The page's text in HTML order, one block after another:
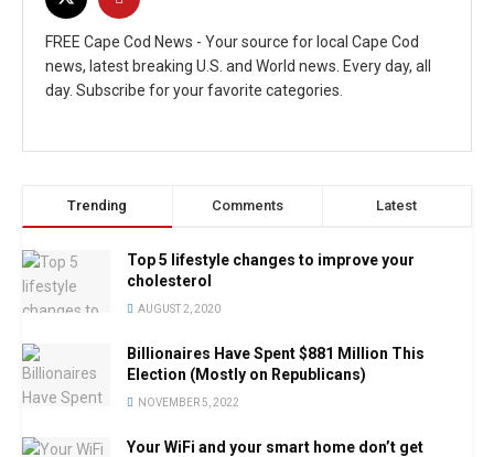
FREE Cape Cod News - Your source for local Cape Cod
news, latest breaking U.S. and World news. Every day, all
day. Subscribe for your favorite categories.
Trending Comments Latest
Top 5 lifestyle changes to improve your
cholesterol
AUGUST 2, 2020
Billionaires Have Spent $881 Million This
Election (Mostly on Republicans)
NOVEMBER 5, 2022
Your WiFi and your smart home don’t get